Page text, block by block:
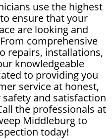
use the highest
ensure that your
are looking and
comprehensive
repairs, installations,
knowledgeable
to providing you
service at honest,
and satisfaction
the professionals at
Middleburg to
today!